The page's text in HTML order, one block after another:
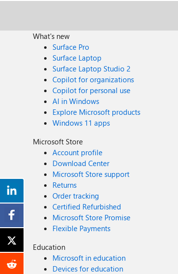
What's new
Surface Pro
Surface Laptop
Surface Laptop Studio 2
Copilot for organizations
Copilot for personal use
AI in Windows
Explore Microsoft products
Windows 11 apps
Microsoft Store
Account profile
Download Center
Microsoft Store support
Returns
Order tracking
Certified Refurbished
Microsoft Store Promise
Flexible Payments
Education
Microsoft in education
Devices for education